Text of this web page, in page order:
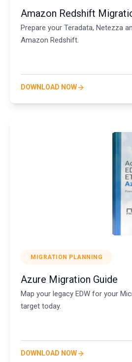
Amazon Redshift
Prepare your Teradata, Netezza
Amazon Redshift.
DOWNLOAD NOW
MIGRATION PLANNING
Azure Migration Guide
Map your legacy EDW for your
target today.
DOWNLOAD NOW